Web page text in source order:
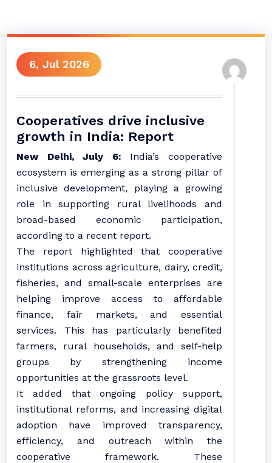
6, Jul 2026
Cooperatives drive inclusive
growth in India: Report
New Delhi, July 6: India’s cooperative
ecosystem is emerging as a strong pillar of
inclusive development, playing a growing
role in supporting rural livelihoods and
broad-based economic participation,
according to a recent report.
The report highlighted that cooperative
institutions across agriculture, dairy, credit,
fisheries, and small-scale enterprises are
helping improve access to affordable
finance, fair markets, and essential
services. This has particularly benefited
farmers, rural households, and self-help
groups by strengthening income
opportunities at the grassroots level.
It added that ongoing policy support,
institutional reforms, and increasing digital
adoption have improved transparency,
efficiency, and outreach within the
cooperative framework. These